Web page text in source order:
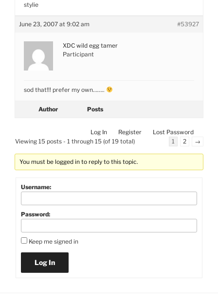
stylie
June 23, 2007 at 9:02 am #53927
XDC wild egg tamer
Participant
sod that!!! prefer my own……..
Author Posts
Log In Register
Lost Password
Viewing 15 posts - 1 through 15 (of 19 total)
1 2 →
You must be logged in to reply to this topic.
Username:
Password:
Keep me signed in
Log In